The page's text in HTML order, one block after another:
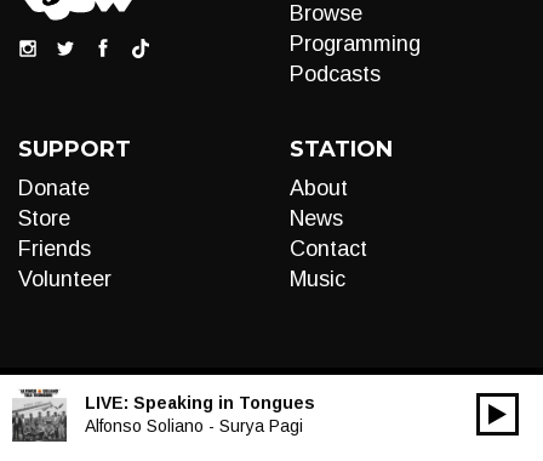
Browse
Programming
Podcasts
SUPPORT
Donate
Store
Friends
Volunteer
STATION
About
News
Contact
Music
LIVE: Speaking in Tongues
Alfonso Soliano - Surya Pagi
Audio
00:00